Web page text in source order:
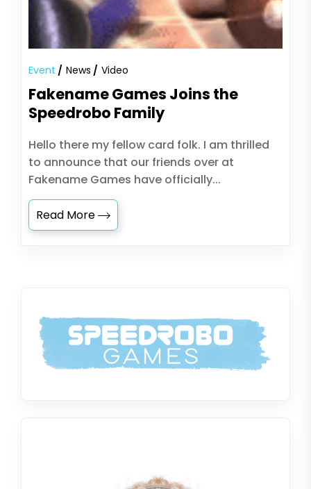
Event News Video
Fakename Games Joins the
Speedrobo Family
Hello there my fellow card folk. I am thrilled
to announce that our friends over at
Fakename Games have officially...
Read More